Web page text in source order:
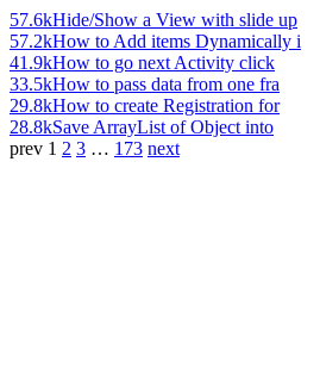
57.6kHide/Show a View with slide up
57.2kHow to Add items Dynamically i
41.9kHow to go next Activity click
33.5kHow to pass data from one fra
29.8kHow to create Registration for
28.8kSave ArrayList of Object into
prev 1 2 3 … 173 next